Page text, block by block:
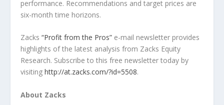
performance. Recommendations and target prices are
six-month time horizons.
Zacks “Profit from the Pros”e-mail newsletter provides
highlights of the latest analysis from Zacks Equity
Research. Subscribe to this free newsletter today by
visiting http://at.zacks.com/?id=5508.
About Zacks